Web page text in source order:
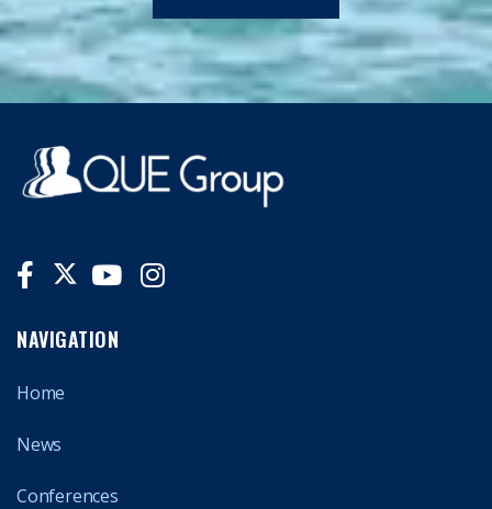
NAVIGATION
Home
News
Conferences